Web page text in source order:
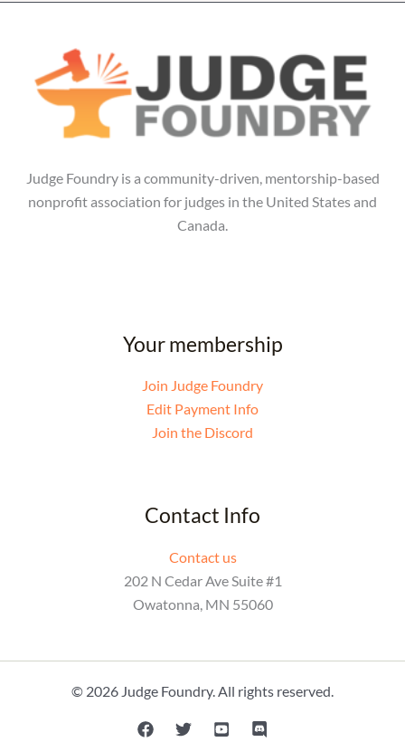
Judge Foundry is a community-driven, mentorship-based
nonprofit association for judges in the United States and
Canada.
Your membership
Join Judge Foundry
Edit Payment Info
Join the Discord
Contact Info
Contact us
202 N Cedar Ave Suite #1
Owatonna, MN 55060
© 2026 Judge Foundry. All rights reserved.